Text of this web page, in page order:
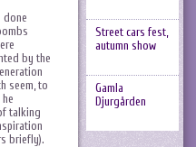
done
by the
seem, to
talking
briefly).
Street cars fest,
autumn show
Gamla
Djurgården